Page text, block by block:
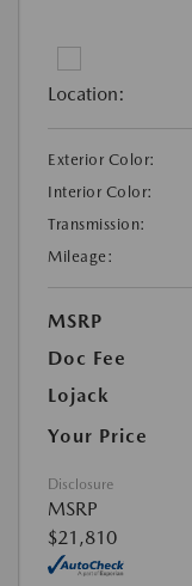
Location:
Exterior Color:
Interior Color:
Transmission:
Mileage:
MSRP
Doc Fee
Lojack
Your Price
Disclosure
MSRP
$21,810